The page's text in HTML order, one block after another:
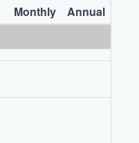
Monthly
Annual